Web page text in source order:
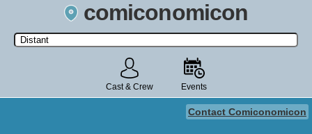
comiconomicon
Search by Comic Convention, actor, film, TV show, video game,
state, or story universe.
Cast & Crew Events
Contact Comiconomicon